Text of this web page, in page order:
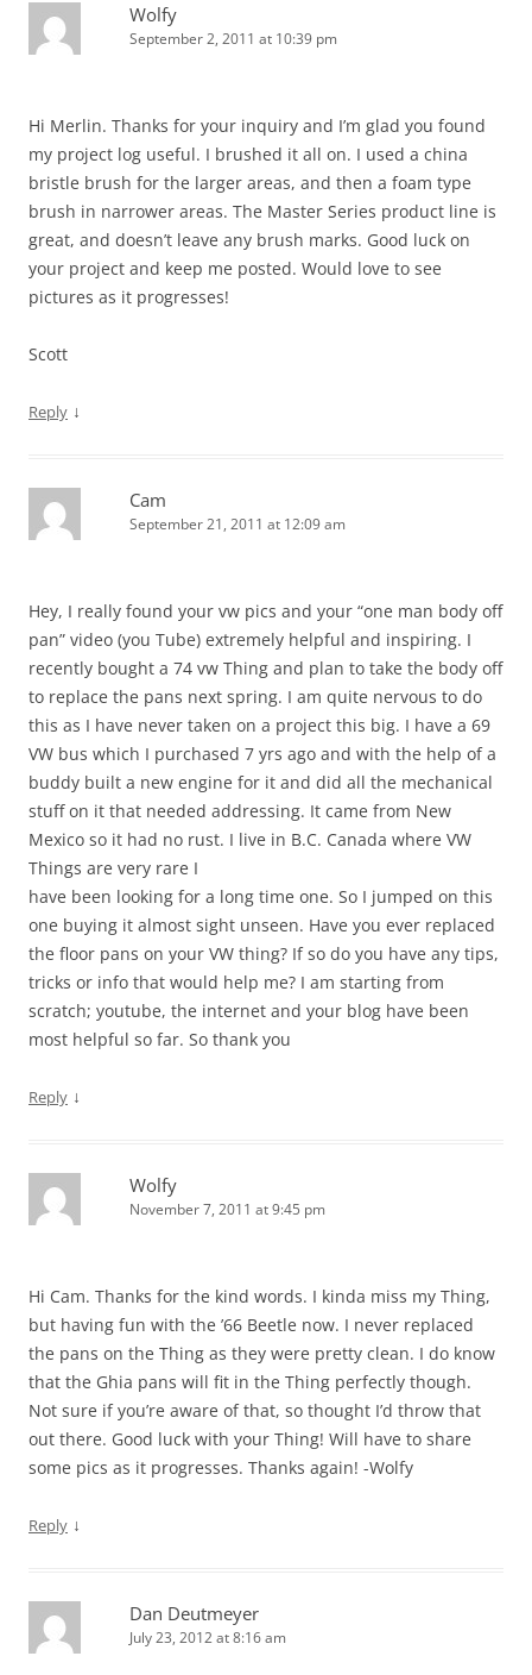
Wolfy
September 2, 2011 at 10:39 pm
Hi Merlin. Thanks for your inquiry and I’m glad you found
my project log useful. I brushed it all on. I used a china
bristle brush for the larger areas, and then a foam type
brush in narrower areas. The Master Series product line is
great, and doesn’t leave any brush marks. Good luck on
your project and keep me posted. Would love to see
pictures as it progresses!
Scott
Reply ↓
Cam
September 21, 2011 at 12:09 am
Hey, I really found your vw pics and your “one man body off
pan” video (you Tube) extremely helpful and inspiring. I
recently bought a 74 vw Thing and plan to take the body off
to replace the pans next spring. I am quite nervous to do
this as I have never taken on a project this big. I have a 69
VW bus which I purchased 7 yrs ago and with the help of a
buddy built a new engine for it and did all the mechanical
stuff on it that needed addressing. It came from New
Mexico so it had no rust. I live in B.C. Canada where VW
Things are very rare I
have been looking for a long time one. So I jumped on this
one buying it almost sight unseen. Have you ever replaced
the floor pans on your VW thing? If so do you have any tips,
tricks or info that would help me? I am starting from
scratch; youtube, the internet and your blog have been
most helpful so far. So thank you
Reply ↓
Wolfy
November 7, 2011 at 9:45 pm
Hi Cam. Thanks for the kind words. I kinda miss my Thing,
but having fun with the ’66 Beetle now. I never replaced
the pans on the Thing as they were pretty clean. I do know
that the Ghia pans will fit in the Thing perfectly though.
Not sure if you’re aware of that, so thought I’d throw that
out there. Good luck with your Thing! Will have to share
some pics as it progresses. Thanks again! -Wolfy
Reply ↓
Dan Deutmeyer
July 23, 2012 at 8:16 am